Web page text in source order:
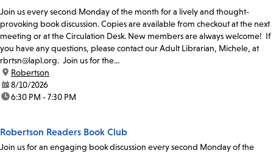
Join us every second Monday of the month for a lively and thought-
provoking book discussion. Copies are available from checkout at the next
meeting or at the Circulation Desk. New members are always welcome! If
you have any questions, please contact our Adult Librarian, Michele, at
rbrtsn@lapl.org. Join us for the...
location:
Robertson
date:8/10/2026
time:6:30 PM - 7:30 PM
Robertson Readers Book Club
Join us for an engaging book discussion every second Monday of the